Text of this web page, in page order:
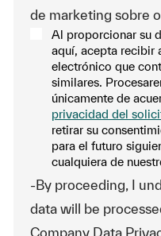
de marketing sobre
Al proporcionar su
aquí, acepta recibir
electrónico que
similares.
únicamente de
privacidad del
retirar su
para el futuro
cualquiera de
-By proceeding, I
data will be
Company Data